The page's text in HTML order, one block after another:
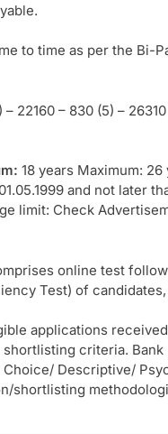
to time as per the Bi-
22160 – 830 (5) –
18 years Maximum:
and not later
limit: Check
online test
Test) of
applications
criteria. Bank
Descriptive/
shortlisting